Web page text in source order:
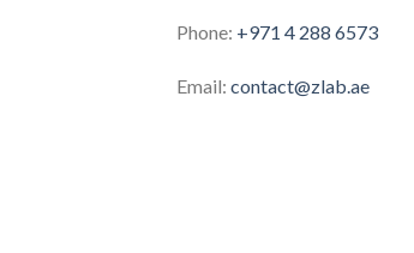
Phone: +971 4 288 6573
Email: contact@zlab.ae